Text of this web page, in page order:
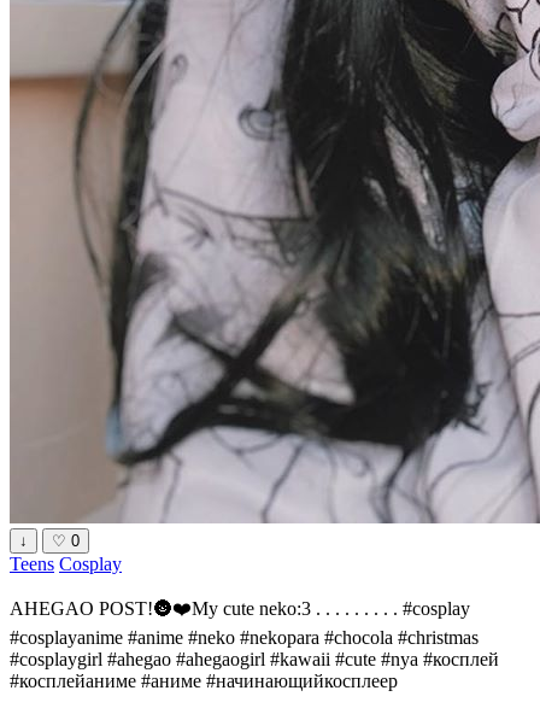
↓ ♡ 0
Teens Cosplay
AHEGAO POST!🌚❤️My cute neko:3 . . . . . . . . . #cosplay
#cosplayanime #anime #neko #nekopara #chocola #christmas
#cosplaygirl #ahegao #ahegaogirl #kawaii #cute #nya #косплей
#косплейаниме #аниме #начинающийкосплеер